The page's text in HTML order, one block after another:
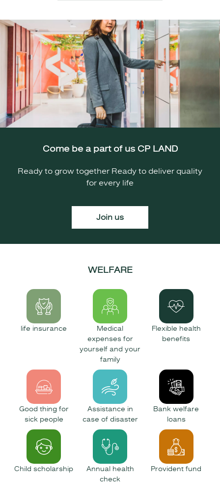
Come be a part of us CP LAND
Ready to grow together Ready to deliver quality
for every life
Join us
WELFARE
life insurance
Medical
expenses for
yourself and your
family
Flexible health
benefits
Good thing for
sick people
Assistance in
case of disaster
Bank welfare
loans
Child scholarship
Annual health
check
Provident fund